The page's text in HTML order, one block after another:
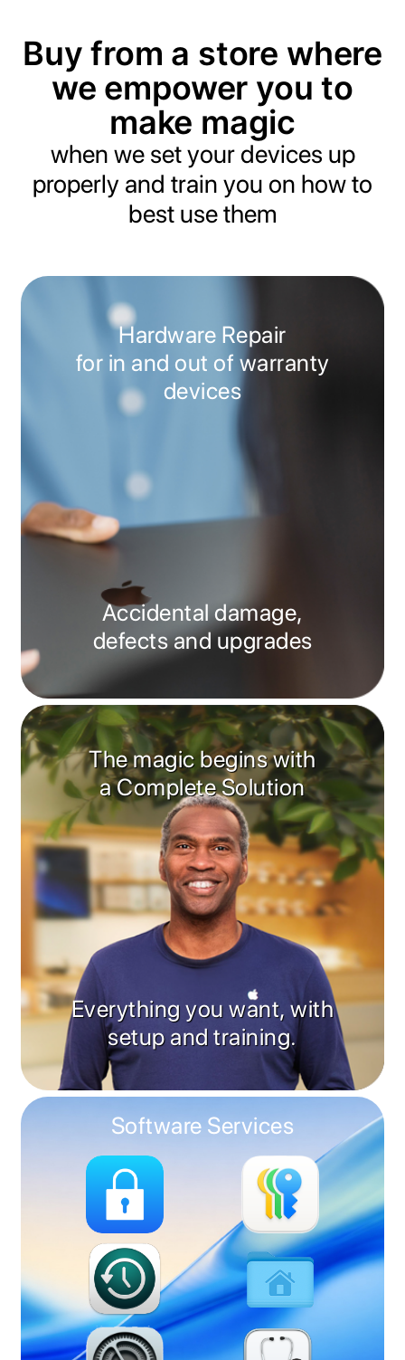
Buy from a store where
we empower you to
make magic
when we set your devices up
properly and train you on how to
best use them
Hardware Repair
for in and out of warranty
devices
Accidental damage,
defects and upgrades
The magic begins with
a Complete Solution
Everything you want, with
setup and training.
Software Services